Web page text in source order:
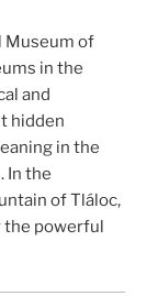
Museum of
in the
and
hidden
in the
In the
of Tláloc,
the powerful